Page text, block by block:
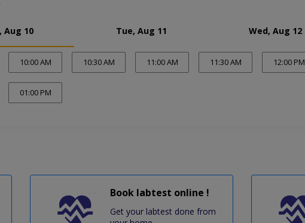
Aug 10 Tue, Aug 11 Wed, Aug 12
10:00 AM 10:30 AM 11:00 AM 11:30 AM 12:00 PM
01:00 PM
Book labtest online !
Get your labtest done from